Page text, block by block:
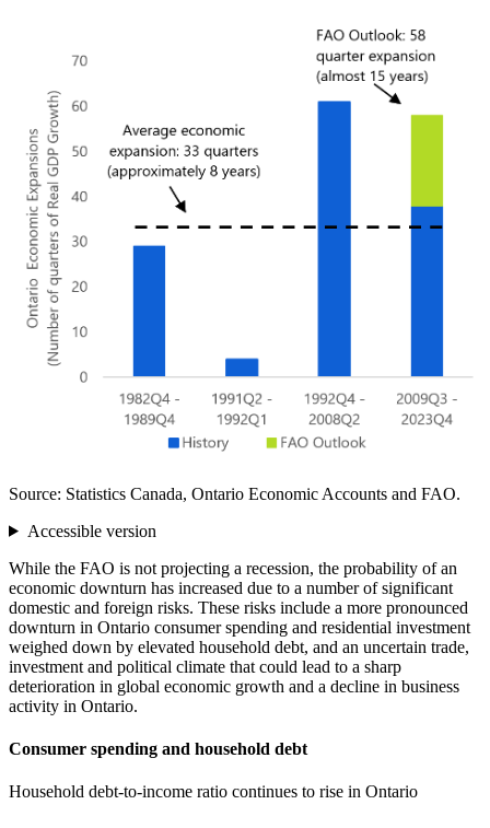
Source: Statistics Canada, Ontario Economic Accounts and FAO.
Accessible version
While the FAO is not projecting a recession, the probability of an
economic downturn has increased due to a number of significant
domestic and foreign risks. These risks include a more pronounced
downturn in Ontario consumer spending and residential investment
weighed down by elevated household debt, and an uncertain trade,
investment and political climate that could lead to a sharp
deterioration in global economic growth and a decline in business
activity in Ontario.
Consumer spending and household debt
Household debt-to-income ratio continues to rise in Ontario